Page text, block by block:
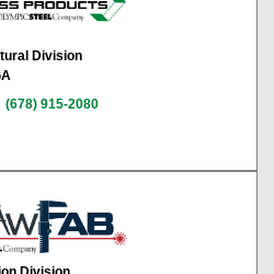
Division
(678) 915-2080